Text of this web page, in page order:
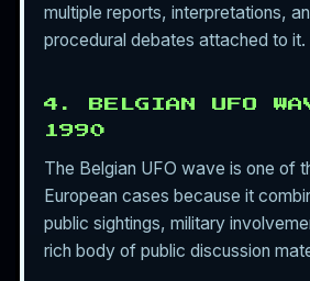
multiple reports, interpretations,
procedural debates attached to it.
4. BELGIAN UFO
1990
The Belgian UFO wave is one of
European cases because it
public sightings, military
rich body of public discussion